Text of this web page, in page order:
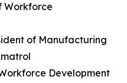
Workforce
of Manufacturing
Development